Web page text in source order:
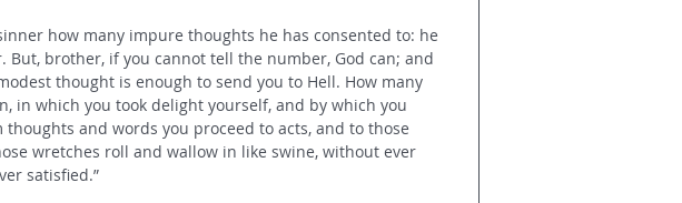
how many impure thoughts he has consented to: he
brother, if you cannot tell the number, God can; and
thought is enough to send you to Hell. How many
in which you took delight yourself, and by which you
and words you proceed to acts, and to those
wretches roll and wallow in like swine, without ever
satisfied.”